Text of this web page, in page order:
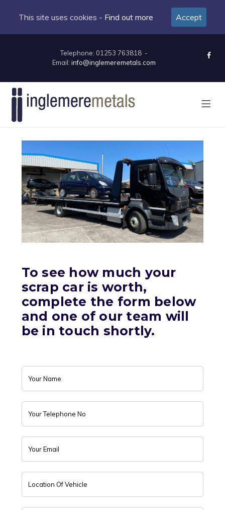
Telephone: 01253 763818 -
Email: info@inglemeremetals.com
To see how much your
scrap car is worth,
complete the form below
and one of our team will
be in touch shortly.
This site uses cookies - Find out more Accept